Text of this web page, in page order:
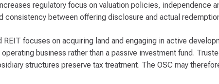
regulatory focus on valuation policies, independence
consistency between offering disclosure and actual
focuses on acquiring land and engaging in active
business rather than a passive investment fund.
structures preserve tax treatment. The OSC may